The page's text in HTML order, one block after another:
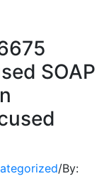
SOAP
/By: